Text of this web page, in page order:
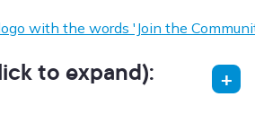
to expand):